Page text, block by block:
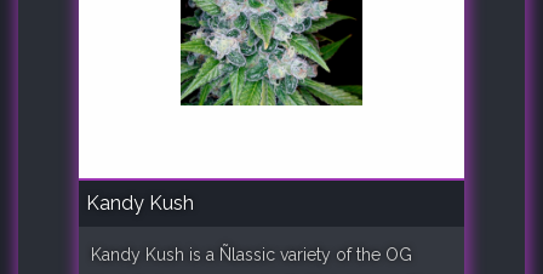
Kandy Kush
Kandy Kush is a Ñlassic variety of the OG